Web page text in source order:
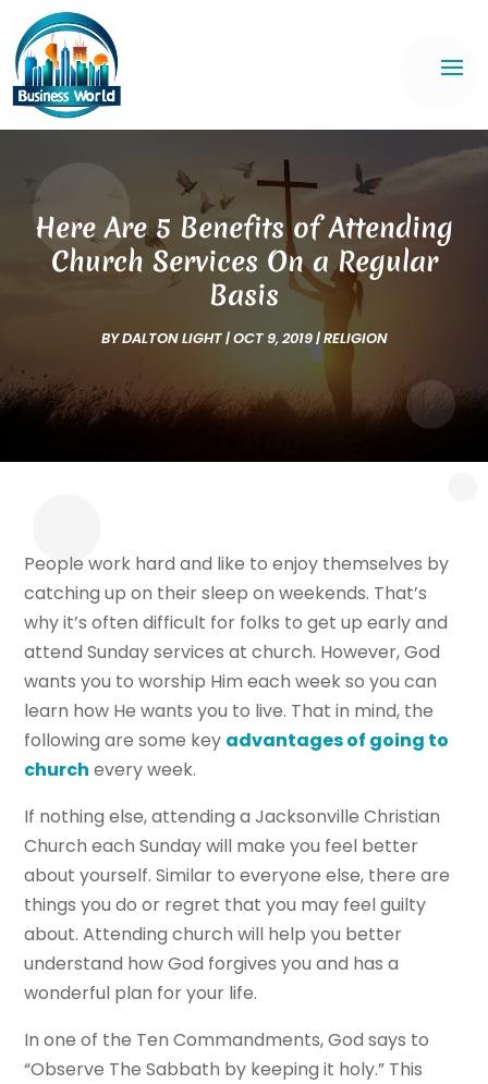
Here Are 5 Benefits of Attending
Church Services On a Regular
Basis
BYDALTON LIGHT|OCT 9, 2019|RELIGION
People work hard and like to enjoy themselves by
catching up on their sleep on weekends. That’s
why it’s often difficult for folks to get up early and
attend Sunday services at church. However, God
wants you to worship Him each week so you can
learn how He wants you to live. That in mind, the
following are some key advantages of going to
church every week.
If nothing else, attending a Jacksonville Christian
Church each Sunday will make you feel better
about yourself. Similar to everyone else, there are
things you do or regret that you may feel guilty
about. Attending church will help you better
understand how God forgives you and has a
wonderful plan for your life.
In one of the Ten Commandments, God says to
“Observe The Sabbath by keeping it holy.” This